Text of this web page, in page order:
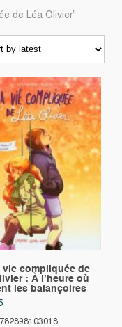
de Léa Olivier”
vie compliquée de
: À l’heure où
les balançoires